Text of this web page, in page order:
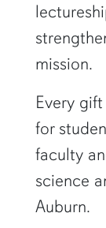
mission.
Every
for
faculty
science
Auburn.